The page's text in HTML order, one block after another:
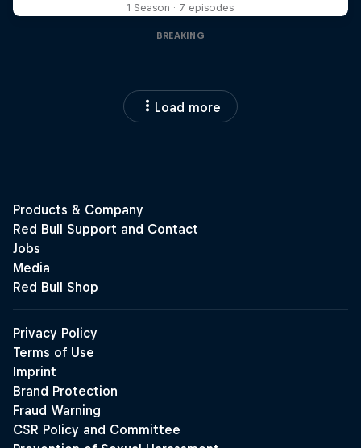
1 Season · 7 episodes
BREAKING
Load more